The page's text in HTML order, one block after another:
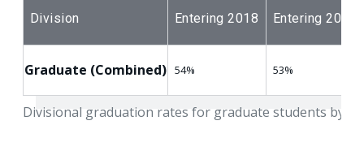
Divisional graduation rates for graduate students by
Division Entering 2018 Entering 2019
Graduate (Combined) 54% 53%